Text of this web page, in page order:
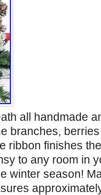
all handmade
branches,
ribbon finishes
to any room in
winter season!